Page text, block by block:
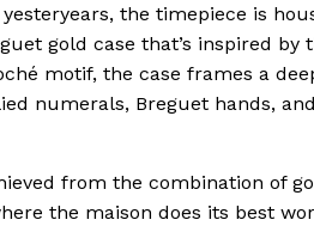
the timepiece is
gold case that’s inspired
motif, the case frames a
numerals, Breguet hands,
from the combination of
the maison does its best